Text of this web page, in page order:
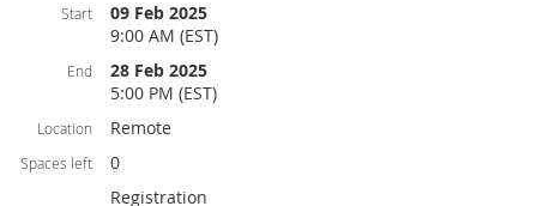
Start
09 Feb 2025
9:00 AM (EST)
End
28 Feb 2025
5:00 PM (EST)
Location Remote
Spaces left
0
Registration